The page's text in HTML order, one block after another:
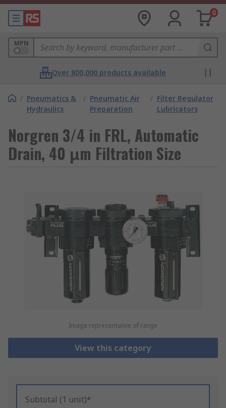
0
MPN
Over 800,000 products available
/ Pneumatics &
Hydraulics
/ Pneumatic Air
Preparation
/ Filter Regulator
Lubricators
Norgren 3/4 in FRL, Automatic
Drain, 40 μm Filtration Size
Image representative of range
View this category
Subtotal (1 unit)*